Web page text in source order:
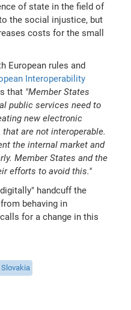
of state in the field of
the social injustice, but
costs for the small
European rules and
Interoperability
that "Member States
public services need to
new electronic
are not interoperable.
the internal market and
Member States and the
efforts to avoid this."
handcuff the
behaving in
for a change in this
Slovakia